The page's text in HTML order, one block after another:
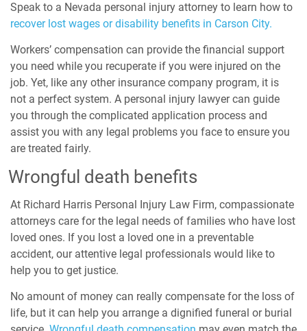
Speak to a Nevada personal injury attorney to learn how to
recover lost wages or disability benefits in Carson City.
Workers’ compensation can provide the financial support
you need while you recuperate if you were injured on the
job. Yet, like any other insurance company program, it is
not a perfect system. A personal injury lawyer can guide
you through the complicated application process and
assist you with any legal problems you face to ensure you
are treated fairly.
Wrongful death benefits
At Richard Harris Personal Injury Law Firm, compassionate
attorneys care for the legal needs of families who have lost
loved ones. If you lost a loved one in a preventable
accident, our attentive legal professionals would like to
help you to get justice.
No amount of money can really compensate for the loss of
life, but it can help you arrange a dignified funeral or burial